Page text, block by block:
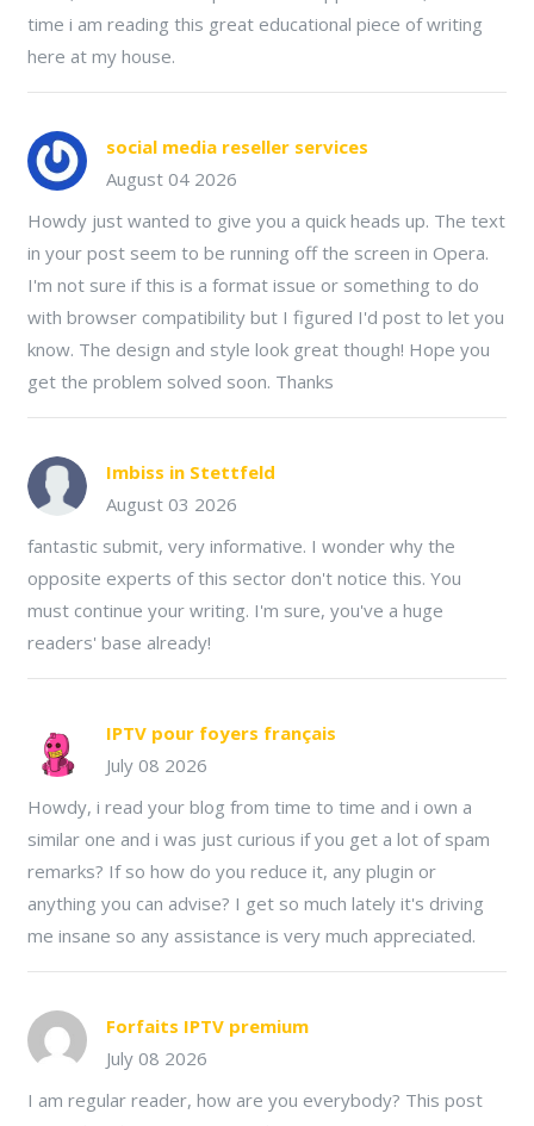
time i am reading this great educational piece of writing
here at my house.
social media reseller services
August 04 2026
Howdy just wanted to give you a quick heads up. The text
in your post seem to be running off the screen in Opera.
I'm not sure if this is a format issue or something to do
with browser compatibility but I figured I'd post to let you
know. The design and style look great though! Hope you
get the problem solved soon. Thanks
Imbiss in Stettfeld
August 03 2026
fantastic submit, very informative. I wonder why the
opposite experts of this sector don't notice this. You
must continue your writing. I'm sure, you've a huge
readers' base already!
IPTV pour foyers français
July 08 2026
Howdy, i read your blog from time to time and i own a
similar one and i was just curious if you get a lot of spam
remarks? If so how do you reduce it, any plugin or
anything you can advise? I get so much lately it's driving
me insane so any assistance is very much appreciated.
Forfaits IPTV premium
July 08 2026
I am regular reader, how are you everybody? This post